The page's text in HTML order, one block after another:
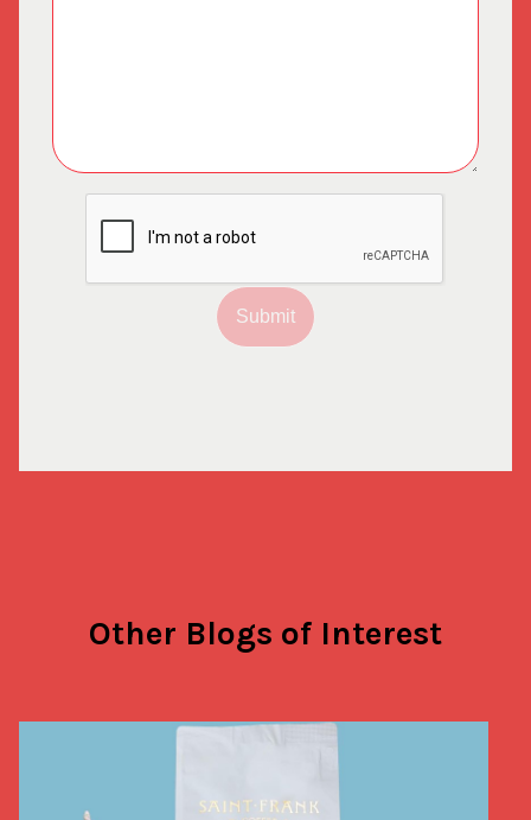
Submit
Other Blogs of Interest